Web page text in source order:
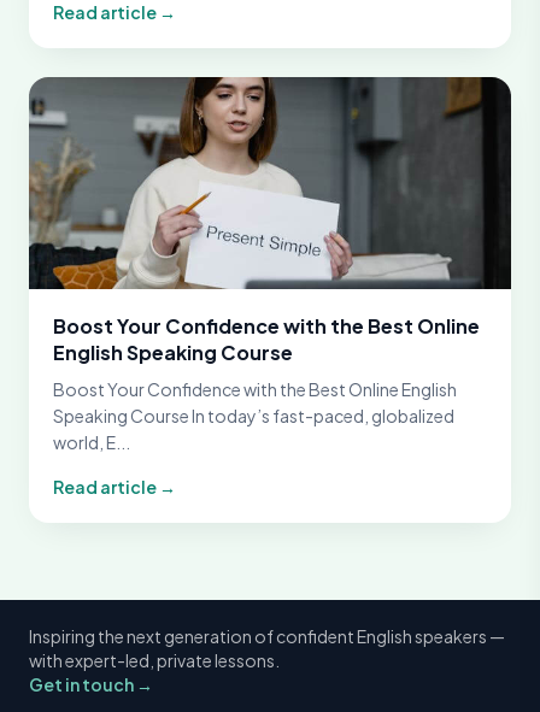
Read article →
Boost Your Confidence with the Best Online
English Speaking Course
Boost Your Confidence with the Best Online English
Speaking Course In today’s fast-paced, globalized
world, E...
Read article →
Inspiring the next generation of confident English speakers —
with expert-led, private lessons.
Get in touch →